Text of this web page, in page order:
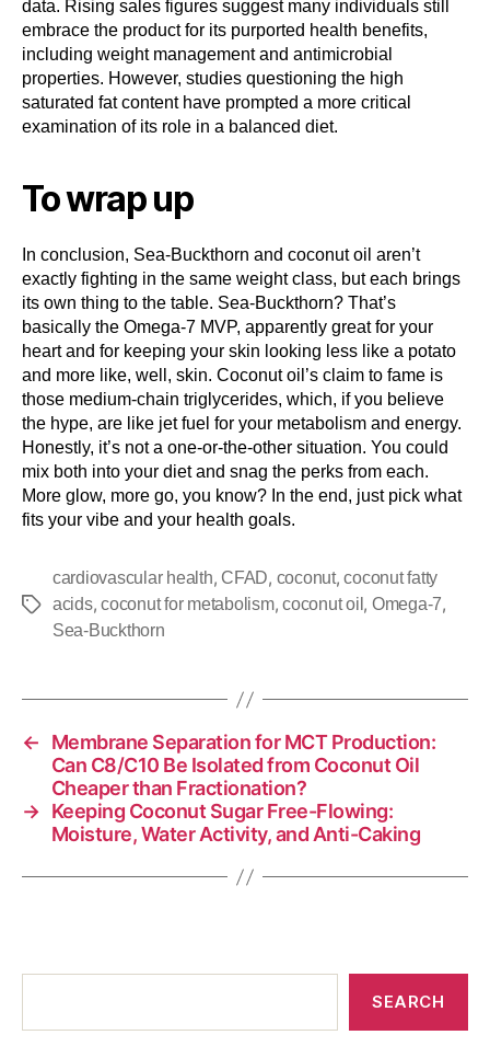
data. Rising sales figures suggest many individuals still
embrace the product for its purported health benefits,
including weight management and antimicrobial
properties. However, studies questioning the high
saturated fat content have prompted a more critical
examination of its role in a balanced diet.
To wrap up
In conclusion, Sea-Buckthorn and coconut oil aren’t
exactly fighting in the same weight class, but each brings
its own thing to the table. Sea-Buckthorn? That’s
basically the Omega-7 MVP, apparently great for your
heart and for keeping your skin looking less like a potato
and more like, well, skin. Coconut oil’s claim to fame is
those medium-chain triglycerides, which, if you believe
the hype, are like jet fuel for your metabolism and energy.
Honestly, it’s not a one-or-the-other situation. You could
mix both into your diet and snag the perks from each.
More glow, more go, you know? In the end, just pick what
fits your vibe and your health goals.
cardiovascular health, CFAD, coconut,coconut fatty
acids,coconut for metabolism,coconut oil , Omega-7,
Sea-Buckthorn
←
Membrane Separation for MCT Production:
Can C8/C10 Be Isolated from Coconut Oil
Cheaper than Fractionation?
→ Keeping Coconut Sugar Free-Flowing:
Moisture, Water Activity, and Anti-Caking
SEARCH